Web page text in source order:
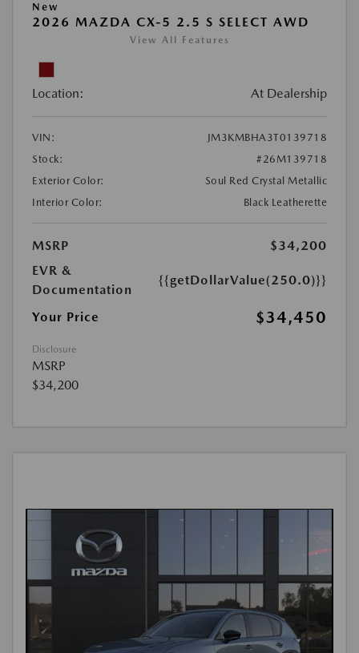
New
2026 MAZDA CX-5 2.5 S SELECT AWD
View All Features
Location: At Dealership
VIN:
JM3KMBHA3T0139718
Stock:
#26M139718
Exterior Color:
Soul Red Crystal Metallic
Interior Color:
Black Leatherette
MSRP
$34,200
EVR &
Documentation
{{getDollarValue(250.0)}}
Your Price $34,450
Disclosure
MSRP
$34,200